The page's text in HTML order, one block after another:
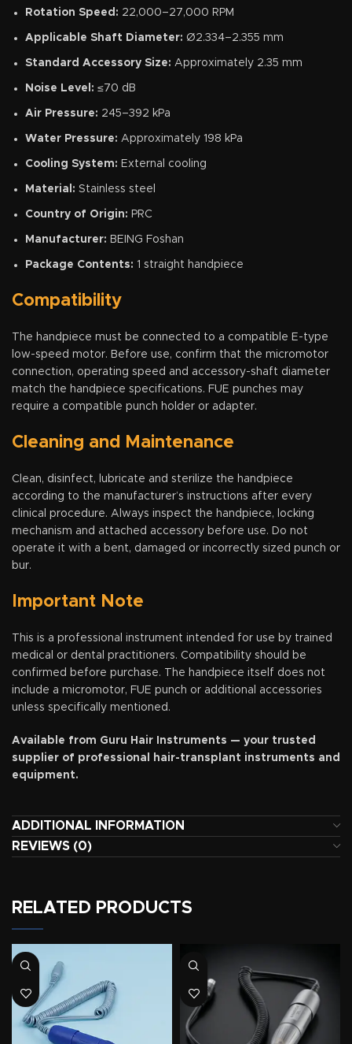
Rotation Speed: 22,000–27,000 RPM
Applicable Shaft Diameter: Ø2.334–2.355 mm
Standard Accessory Size: Approximately 2.35 mm
Noise Level: ≤70 dB
Air Pressure: 245–392 kPa
Water Pressure: Approximately 198 kPa
Cooling System: External cooling
Material: Stainless steel
Country of Origin: PRC
Manufacturer: BEING Foshan
Package Contents: 1 straight handpiece
Compatibility
The handpiece must be connected to a compatible E-type
low-speed motor. Before use, confirm that the micromotor
connection, operating speed and accessory-shaft diameter
match the handpiece specifications. FUE punches may
require a compatible punch holder or adapter.
Cleaning and Maintenance
Clean, disinfect, lubricate and sterilize the handpiece
according to the manufacturer’s instructions after every
clinical procedure. Always inspect the handpiece, locking
mechanism and attached accessory before use. Do not
operate it with a bent, damaged or incorrectly sized punch or
bur.
Important Note
This is a professional instrument intended for use by trained
medical or dental practitioners. Compatibility should be
confirmed before purchase. The handpiece itself does not
include a micromotor, FUE punch or additional accessories
unless specifically mentioned.
Available from Guru Hair Instruments — your trusted
supplier of professional hair-transplant instruments and
equipment.
ADDITIONAL INFORMATION
REVIEWS (0)
RELATED PRODUCTS